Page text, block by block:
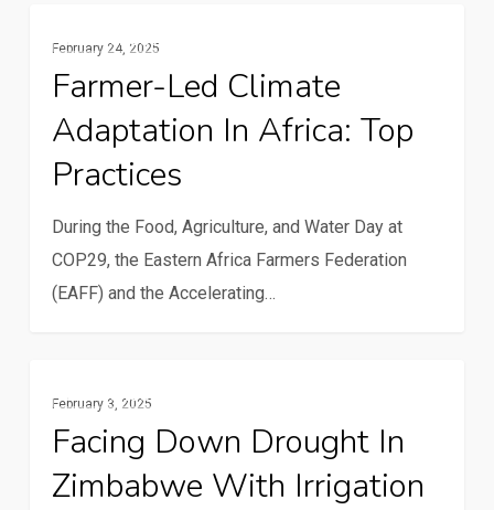
Led
Climate
Adaptation
Africa:
Top
Practices
Resilience And Climate Change
February 24, 2025
Farmer-Led Climate
Adaptation In Africa: Top
Practices
During the Food, Agriculture, and Water Day at
COP29, the Eastern Africa Farmers Federation
(EAFF) and the Accelerating…
down
drought
Resilience And Climate Change
February 3, 2025
Facing Down Drought In
Zimbabwe With Irrigation